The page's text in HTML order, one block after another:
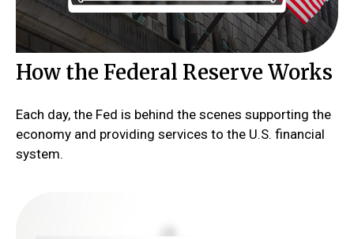
How the Federal Reserve Works
Each day, the Fed is behind the scenes supporting the
economy and providing services to the U.S. financial
system.